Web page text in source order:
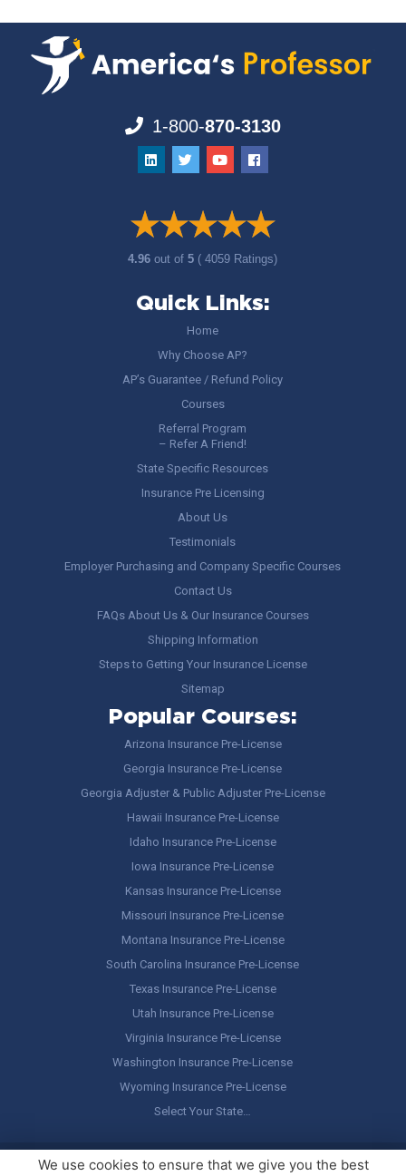
1-800-870-3130
4.96out of5 ( 4059 Ratings)
Quick Links:
Home
Why Choose AP?
AP’s Guarantee / Refund Policy
Courses
Referral Program
– Refer A Friend!
State Specific Resources
Insurance Pre Licensing
About Us
Testimonials
Employer Purchasing and Company Specific Courses
Contact Us
FAQs About Us & Our Insurance Courses
Shipping Information
Steps to Getting Your Insurance License
Sitemap
Popular Courses:
Arizona Insurance Pre-License
Georgia Insurance Pre-License
Georgia Adjuster & Public Adjuster Pre-License
Hawaii Insurance Pre-License
Idaho Insurance Pre-License
Iowa Insurance Pre-License
Kansas Insurance Pre-License
Missouri Insurance Pre-License
Montana Insurance Pre-License
South Carolina Insurance Pre-License
Texas Insurance Pre-License
Utah Insurance Pre-License
Virginia Insurance Pre-License
Washington Insurance Pre-License
Wyoming Insurance Pre-License
Select Your State…
Copyright © America's Professor, LLC. All rights reserved.Legal
We use cookies to ensure that we give you the best